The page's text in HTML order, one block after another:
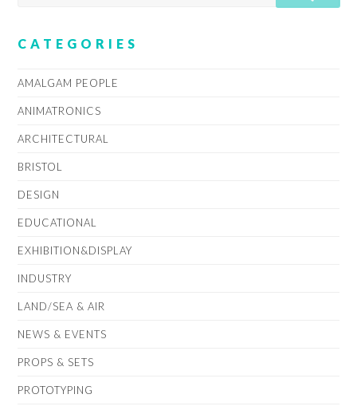
CATEGORIES
AMALGAM PEOPLE
ANIMATRONICS
ARCHITECTURAL
BRISTOL
DESIGN
EDUCATIONAL
EXHIBITION&DISPLAY
INDUSTRY
LAND/SEA & AIR
NEWS & EVENTS
PROPS & SETS
PROTOTYPING